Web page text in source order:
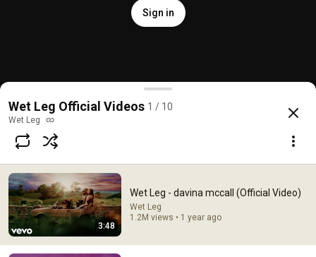
Sign in
Wet Leg - davina mccall (Official Video)
@wetlegvevo4012
Subscribe
Comments
979
I'm 237 years old, grew up listening to Mozart in person,
and this is pretty good.
Wet Leg Official Videos 1 / 10
Wet Leg
3:48
Wet Leg - davina mccall (Official Video)
Wet Leg
1.2M views • 1 year ago